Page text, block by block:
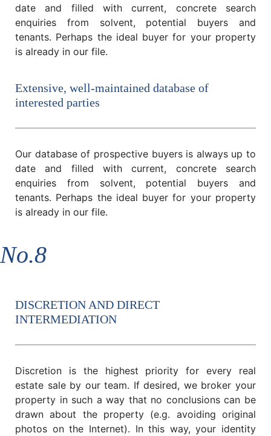
date and filled with current, concrete search
enquiries from solvent, potential buyers and
tenants. Perhaps the ideal buyer for your property
is already in our file.
Extensive, well-maintained database of
interested parties
Our database of prospective buyers is always up to
date and filled with current, concrete search
enquiries from solvent, potential buyers and
tenants. Perhaps the ideal buyer for your property
is already in our file.
No.8
DISCRETION AND DIRECT
INTERMEDIATION
Discretion is the highest priority for every real
estate sale by our team. If desired, we broker your
property in such a way that no conclusions can be
drawn about the property (e.g. avoiding original
photos on the Internet). In this way, your identity